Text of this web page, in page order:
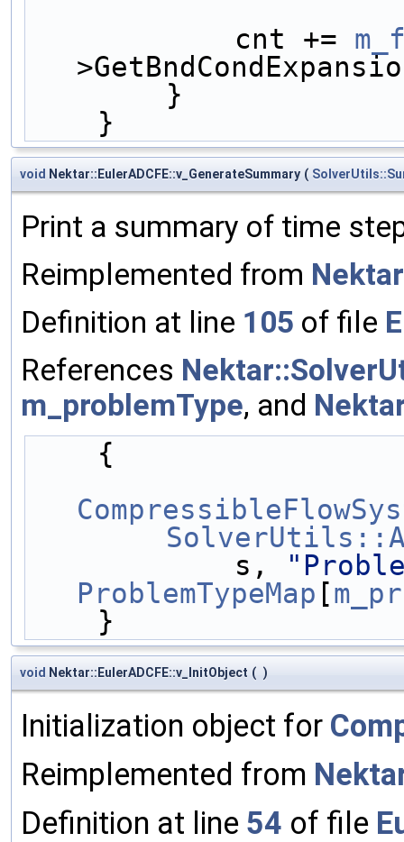
            cnt +=
        }
    }
void Nektar::EulerADCFE::v_GenerateSummary (
Print a summary of time
Reimplemented from
Definition at line 105 of file
References
m_problemType, and
    {
            s,
ProblemTypeMap [
    }
void Nektar::EulerADCFE::v_InitObject ( )
Initialization object for
Reimplemented from
Definition at line 54 of file